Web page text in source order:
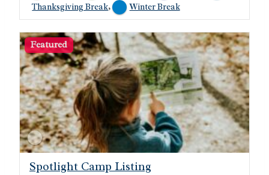
Thanksgiving Break, Winter Break
Spotlight Camp Listing
Featured